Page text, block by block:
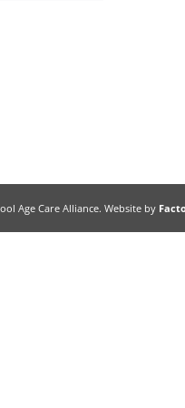
Age Care Alliance. Website by